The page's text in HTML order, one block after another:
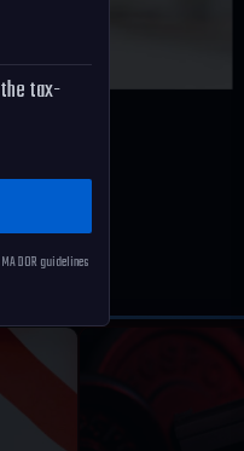
tax-
DOR guidelines